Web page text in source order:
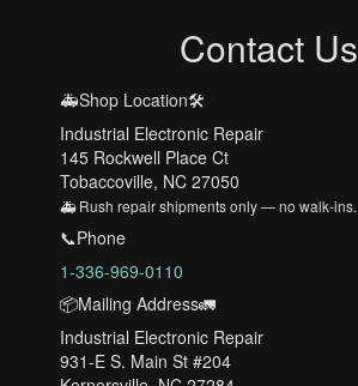
Contact Us
🚑Shop Location🛠️
Industrial Electronic Repair
145 Rockwell Place Ct
Tobaccoville, NC 27050
🚑 Rush repair shipments only — no walk-ins.
📞Phone
1-336-969-0110
📦Mailing Address🚛
Industrial Electronic Repair
931-E S. Main St #204